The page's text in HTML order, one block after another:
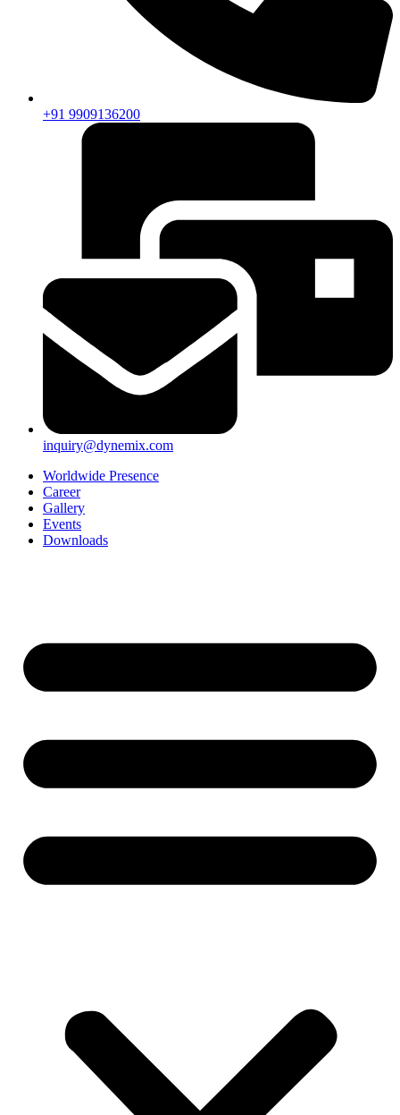
+91 9909136200
inquiry@dynemix.com
Worldwide Presence
Career
Gallery
Events
Downloads